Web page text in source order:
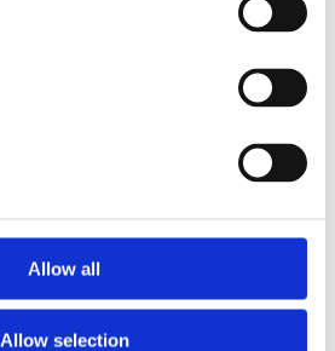
Allow all
Allow selection